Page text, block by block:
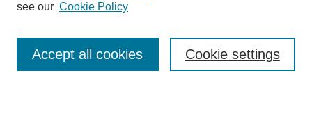
Journal Home
Most Popular Papers
Receive Email Notices or RSS
see our Cookie Policy
Cookie settings
Accept all cookies